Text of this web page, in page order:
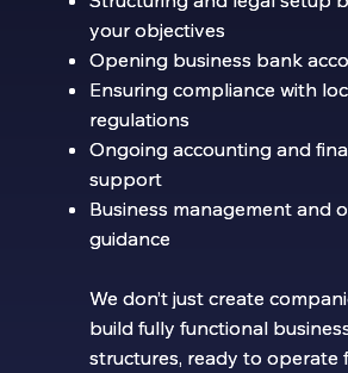
your objectives
Opening business bank
Ensuring compliance with
regulations
Ongoing accounting and
support
Business management and
guidance
We don’t just create
build fully functional
structures, ready to operate
your objectives
Opening business bank
Ensuring compliance with
regulations
Ongoing accounting and
support
Business management and
guidance
We don’t just create
build fully functional
structures, ready to operate